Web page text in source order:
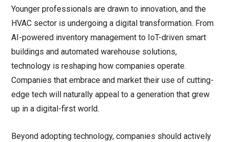
Younger professionals are drawn to innovation, and the
HVAC sector is undergoing a digital transformation. From
AI-powered inventory management to IoT-driven smart
buildings and automated warehouse solutions,
technology is reshaping how companies operate.
Companies that embrace and market their use of cutting-
edge tech will naturally appeal to a generation that grew
up in a digital-first world.
Beyond adopting technology, companies should actively